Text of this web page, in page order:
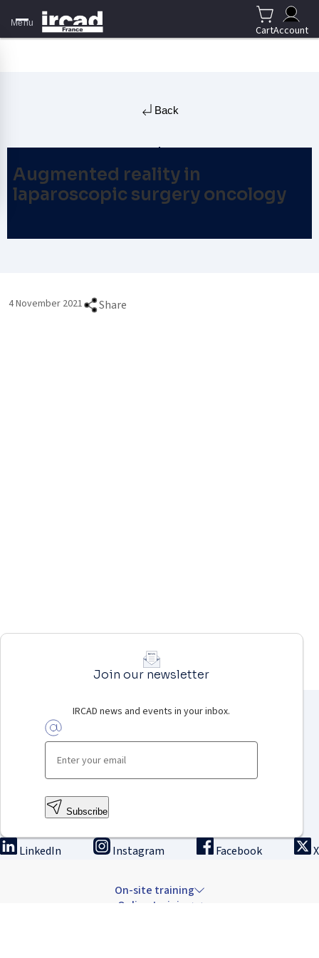
Menu
CartAccount
Back
Augmented reality in
laparoscopic surgery oncology
4 November 2021 Share
Join our newsletter
IRCAD news and events in your inbox.
Subscribe
LinkedIn Instagram Facebook X
On-site training
Online training